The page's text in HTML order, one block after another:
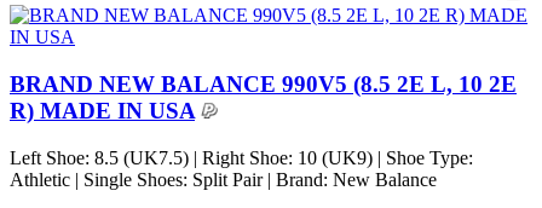
BRAND NEW BALANCE 990V5 (8.5 2E L, 10 2E
R) MADE IN USA
Left Shoe: 8.5 (UK7.5) | Right Shoe: 10 (UK9) | Shoe Type:
Athletic | Single Shoes: Split Pair | Brand: New Balance